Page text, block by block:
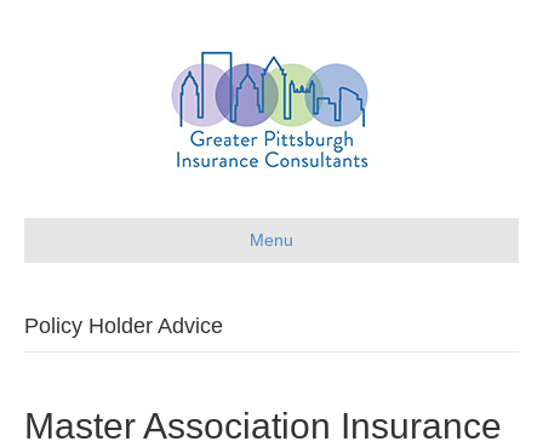
Menu
Policy Holder Advice
Master Association Insurance